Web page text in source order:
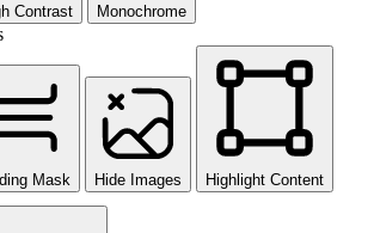
Contrast Monochrome
Mask Hide Images Highlight Content